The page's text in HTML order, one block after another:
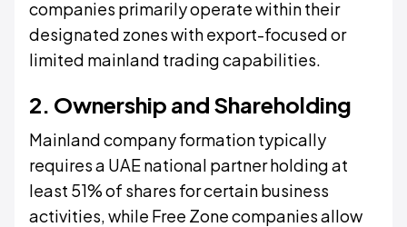
companies primarily operate within their
designated zones with export-focused or
limited mainland trading capabilities.
2. Ownership and Shareholding
Mainland company formation typically
requires a UAE national partner holding at
least 51% of shares for certain business
activities, while Free Zone companies allow